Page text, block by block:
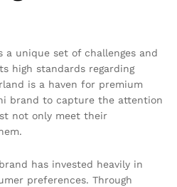
a unique set of challenges and
high standards regarding
is a haven for premium
brand to capture the attention
not only meet their
has invested heavily in
preferences. Through